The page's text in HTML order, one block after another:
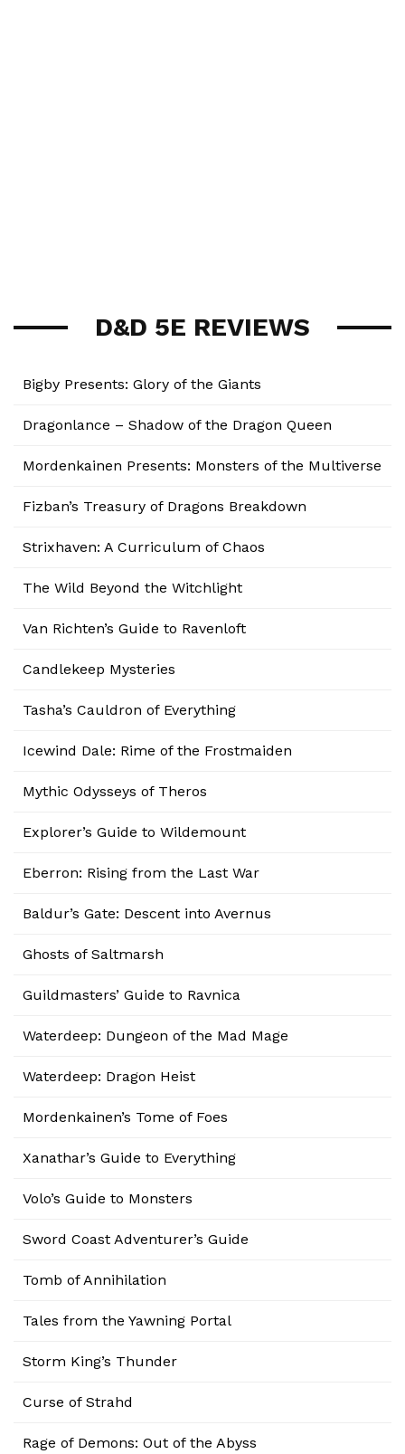
D&D 5E REVIEWS
Bigby Presents: Glory of the Giants
Dragonlance – Shadow of the Dragon Queen
Mordenkainen Presents: Monsters of the Multiverse
Fizban’s Treasury of Dragons Breakdown
Strixhaven: A Curriculum of Chaos
The Wild Beyond the Witchlight
Van Richten’s Guide to Ravenloft
Candlekeep Mysteries
Tasha’s Cauldron of Everything
Icewind Dale: Rime of the Frostmaiden
Mythic Odysseys of Theros
Explorer’s Guide to Wildemount
Eberron: Rising from the Last War
Baldur’s Gate: Descent into Avernus
Ghosts of Saltmarsh
Guildmasters’ Guide to Ravnica
Waterdeep: Dungeon of the Mad Mage
Waterdeep: Dragon Heist
Mordenkainen’s Tome of Foes
Xanathar’s Guide to Everything
Volo’s Guide to Monsters
Sword Coast Adventurer’s Guide
Tomb of Annihilation
Tales from the Yawning Portal
Storm King’s Thunder
Curse of Strahd
Rage of Demons: Out of the Abyss